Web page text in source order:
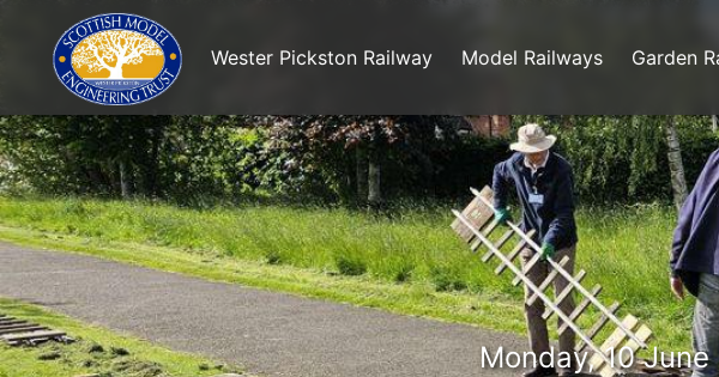
Wester Pickston Railway Model Railways Garden
Monday, 10